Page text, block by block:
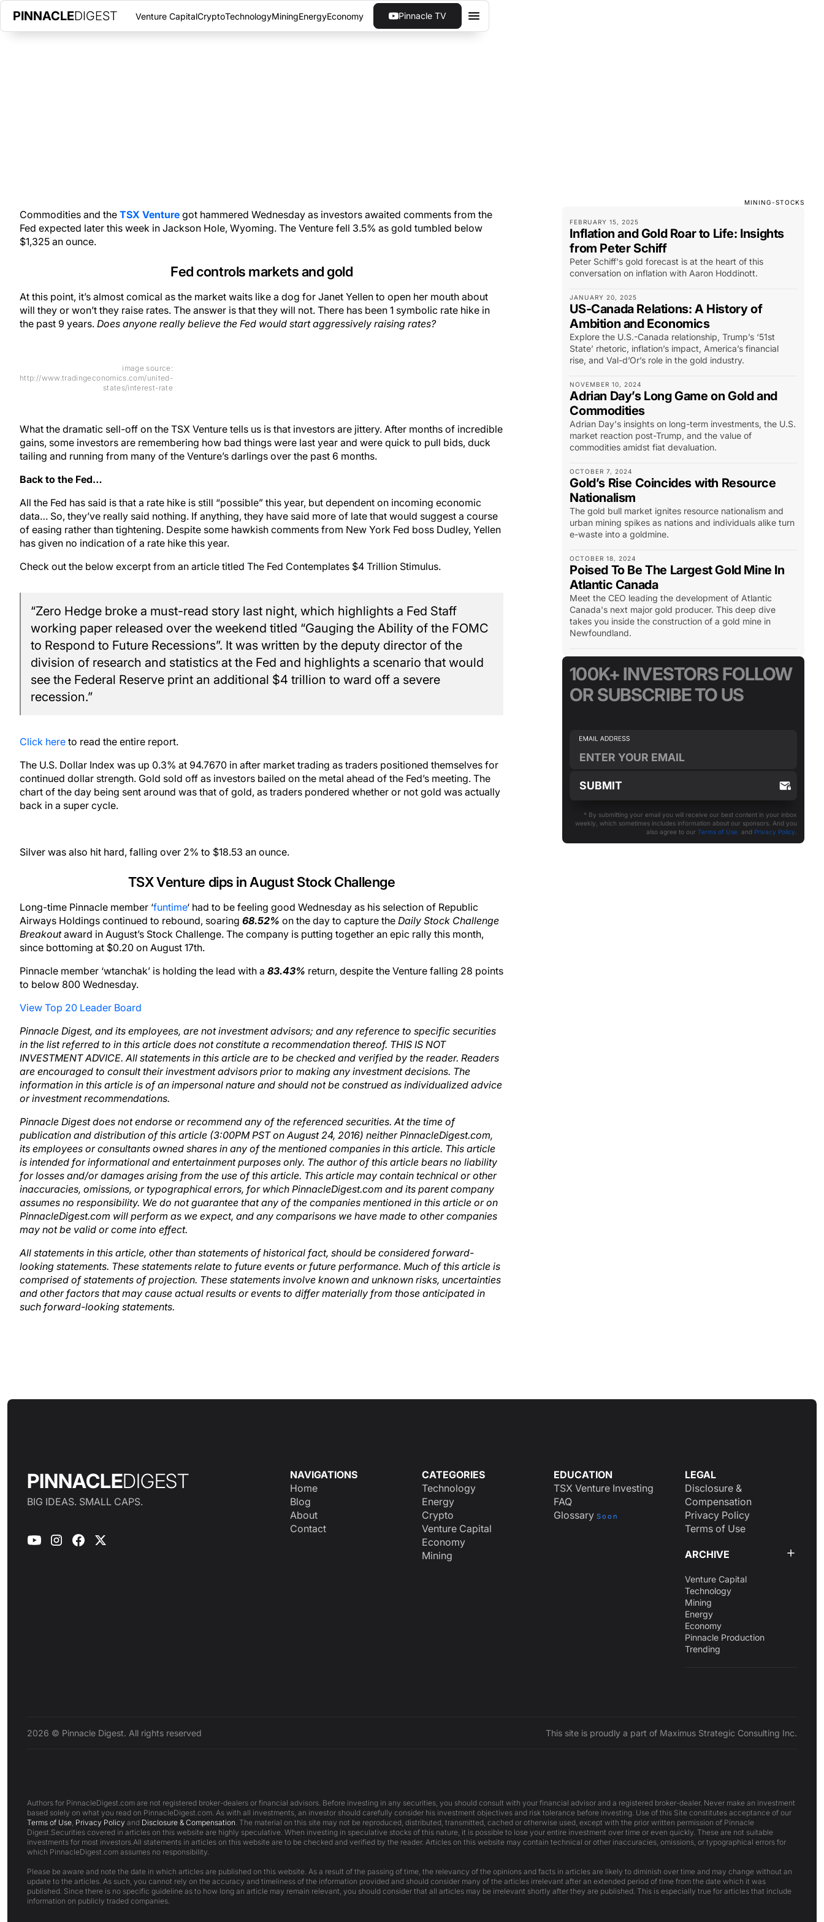
PINNACLEDIGEST Venture CapitalCryptoTechnologyMiningEnergyEconomy Pinnacle TV
Commodities and the TSX Venture got hammered Wednesday as investors awaited comments from the
Fed expected later this week in Jackson Hole, Wyoming. The Venture fell 3.5% as gold tumbled below
$1,325 an ounce.
Fed controls markets and gold
At this point, it’s almost comical as the market waits like a dog for Janet Yellen to open her mouth about
will they or won’t they raise rates. The answer is that they will not. There has been 1 symbolic rate hike in
the past 9 years. Does anyone really believe the Fed would start aggressively raising rates?
image source:
http://www.tradingeconomics.com/united-
states/interest-rate
What the dramatic sell-off on the TSX Venture tells us is that investors are jittery. After months of incredible
gains, some investors are remembering how bad things were last year and were quick to pull bids, duck
tailing and running from many of the Venture’s darlings over the past 6 months.
Back to the Fed…
All the Fed has said is that a rate hike is still “possible” this year, but dependent on incoming economic
data… So, they’ve really said nothing. If anything, they have said more of late that would suggest a course
of easing rather than tightening. Despite some hawkish comments from New York Fed boss Dudley, Yellen
has given no indication of a rate hike this year.
Check out the below excerpt from an article titled The Fed Contemplates $4 Trillion Stimulus.
“Zero Hedge broke a must-read story last night, which highlights a Fed Staff
working paper released over the weekend titled “Gauging the Ability of the FOMC
to Respond to Future Recessions”. It was written by the deputy director of the
division of research and statistics at the Fed and highlights a scenario that would
see the Federal Reserve print an additional $4 trillion to ward off a severe
recession.”
Click here to read the entire report.
The U.S. Dollar Index was up 0.3% at 94.7670 in after market trading as traders positioned themselves for
continued dollar strength. Gold sold off as investors bailed on the metal ahead of the Fed’s meeting. The
chart of the day being sent around was that of gold, as traders pondered whether or not gold was actually
back in a super cycle.
Silver was also hit hard, falling over 2% to $18.53 an ounce.
TSX Venture dips in August Stock Challenge
Long-time Pinnacle member ‘funtime‘ had to be feeling good Wednesday as his selection of Republic
Airways Holdings continued to rebound, soaring 68.52% on the day to capture the Daily Stock Challenge
Breakoutaward in August’s Stock Challenge. The company is putting together an epic rally this month,
since bottoming at $0.20 on August 17th.
Pinnacle member ‘wtanchak’ is holding the lead with a 83.43% return, despite the Venture falling 28 points
to below 800 Wednesday.
View Top 20 Leader Board
Pinnacle Digest, and its employees, are not investment advisors; and any reference to specific securities
in the list referred to in this article does not constitute a recommendation thereof. THIS IS NOT
INVESTMENT ADVICE. All statements in this article are to be checked and verified by the reader. Readers
are encouraged to consult their investment advisors prior to making any investment decisions. The
information in this article is of an impersonal nature and should not be construed as individualized advice
or investment recommendations.
Pinnacle Digest does not endorse or recommend any of the referenced securities. At the time of
publication and distribution of this article (3:00PM PST on August 24, 2016) neither PinnacleDigest.com,
its employees or consultants owned shares in any of the mentioned companies in this article. This article
is intended for informational and entertainment purposes only. The author of this article bears no liability
for losses and/or damages arising from the use of this article. This article may contain technical or other
inaccuracies, omissions, or typographical errors, for which PinnacleDigest.com and its parent company
assumes no responsibility. We do not guarantee that any of the companies mentioned in this article or on
PinnacleDigest.com will perform as we expect, and any comparisons we have made to other companies
may not be valid or come into effect.
All statements in this article, other than statements of historical fact, should be considered forward-
looking statements. These statements relate to future events or future performance. Much of this article is
comprised of statements of projection. These statements involve known and unknown risks, uncertainties
and other factors that may cause actual results or events to differ materially from those anticipated in
such forward-looking statements.
MINING-STOCKS
FEBRUARY 15, 2025
Inflation and Gold Roar to Life: Insights
from Peter Schiff
Peter Schiff's gold forecast is at the heart of this
conversation on inflation with Aaron Hoddinott.
JANUARY 20, 2025
US-Canada Relations: A History of
Ambition and Economics
Explore the U.S.-Canada relationship, Trump’s ‘51st
State’ rhetoric, inflation’s impact, America’s financial
rise, and Val-d’Or’s role in the gold industry.
NOVEMBER 10, 2024
Adrian Day’s Long Game on Gold and
Commodities
Adrian Day's insights on long-term investments, the U.S.
market reaction post-Trump, and the value of
commodities amidst fiat devaluation.
OCTOBER 7, 2024
Gold’s Rise Coincides with Resource
Nationalism
The gold bull market ignites resource nationalism and
urban mining spikes as nations and individuals alike turn
e-waste into a goldmine.
OCTOBER 18, 2024
Poised To Be The Largest Gold Mine In
Atlantic Canada
Meet the CEO leading the development of Atlantic
Canada's next major gold producer. This deep dive
takes you inside the construction of a gold mine in
Newfoundland.
100K+ INVESTORS FOLLOW
OR SUBSCRIBE TO US
* By submitting your email you will receive our best content in your inbox
weekly, which sometimes includes information about our sponsors. And you
also agree to our Terms of Useand Privacy Policy
PINNACLEDIGEST
BIG IDEAS. SMALL CAPS.
NAVIGATIONS
Home
Blog
About
Contact
CATEGORIES
Technology
Energy
Crypto
Venture Capital
Economy
Mining
EDUCATION
TSX Venture Investing
FAQ
Glossary Soon
LEGAL
Disclosure &
Compensation
Privacy Policy
Terms of Use
ARCHIVE
Venture Capital
Technology
Mining
Energy
Economy
Pinnacle Production
Trending
2026 © Pinnacle Digest. All rights reserved This site is proudly a part of Maximus Strategic Consulting Inc.
Authors for PinnacleDigest.com are not registered broker-dealers or financial advisors. Before investing in any securities, you should consult with your financial advisor and a registered broker-dealer. Never make an investment
based solely on what you read on PinnacleDigest.com. As with all investments, an investor should carefully consider his investment objectives and risk tolerance before investing. Use of this Site constitutes acceptance of our
Terms of Use, Privacy Policy and Disclosure & Compensation. The material on this site may not be reproduced, distributed, transmitted, cached or otherwise used, except with the prior written permission of Pinnacle
Digest.Securities covered in articles on this website are highly speculative. When investing in speculative stocks of this nature, it is possible to lose your entire investment over time or even quickly. These are not suitable
investments for most investors.All statements in articles on this website are to be checked and verified by the reader. Articles on this website may contain technical or other inaccuracies, omissions, or typographical errors for
which PinnacleDigest.com assumes no responsibility.
Please be aware and note the date in which articles are published on this website. As a result of the passing of time, the relevancy of the opinions and facts in articles are likely to diminish over time and may change without an
update to the articles. As such, you cannot rely on the accuracy and timeliness of the information provided and should consider many of the articles irrelevant after an extended period of time from the date which it was
published. Since there is no specific guideline as to how long an article may remain relevant, you should consider that all articles may be irrelevant shortly after they are published. This is especially true for articles that include
information on publicly traded companies.